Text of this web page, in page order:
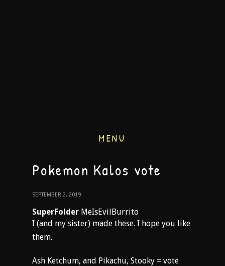
MENU
Pokemon Kalos vote
SEPTEMBER 2, 2019
SuperFolder MeIsEvilBurrito
I (and my sister) made these. I hope you like
them.
Ash Ketchum, and Pikachu, Stooky = vote